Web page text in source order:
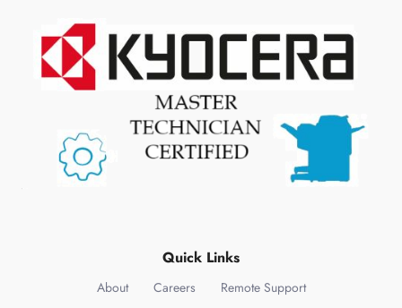
Quick Links
About Careers Remote Support